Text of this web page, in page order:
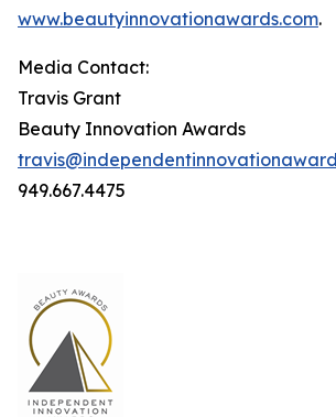
www.beautyinnovationawards.com.
Media Contact:
Travis Grant
Beauty Innovation Awards
949.667.4475